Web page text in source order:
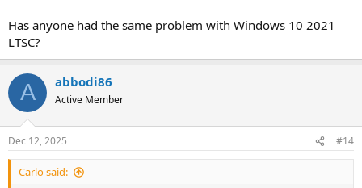
Has anyone had the same problem with Windows 10 2021
LTSC?
A abbodi86
Active Member
Dec 12, 2025 #14
Carlo said: